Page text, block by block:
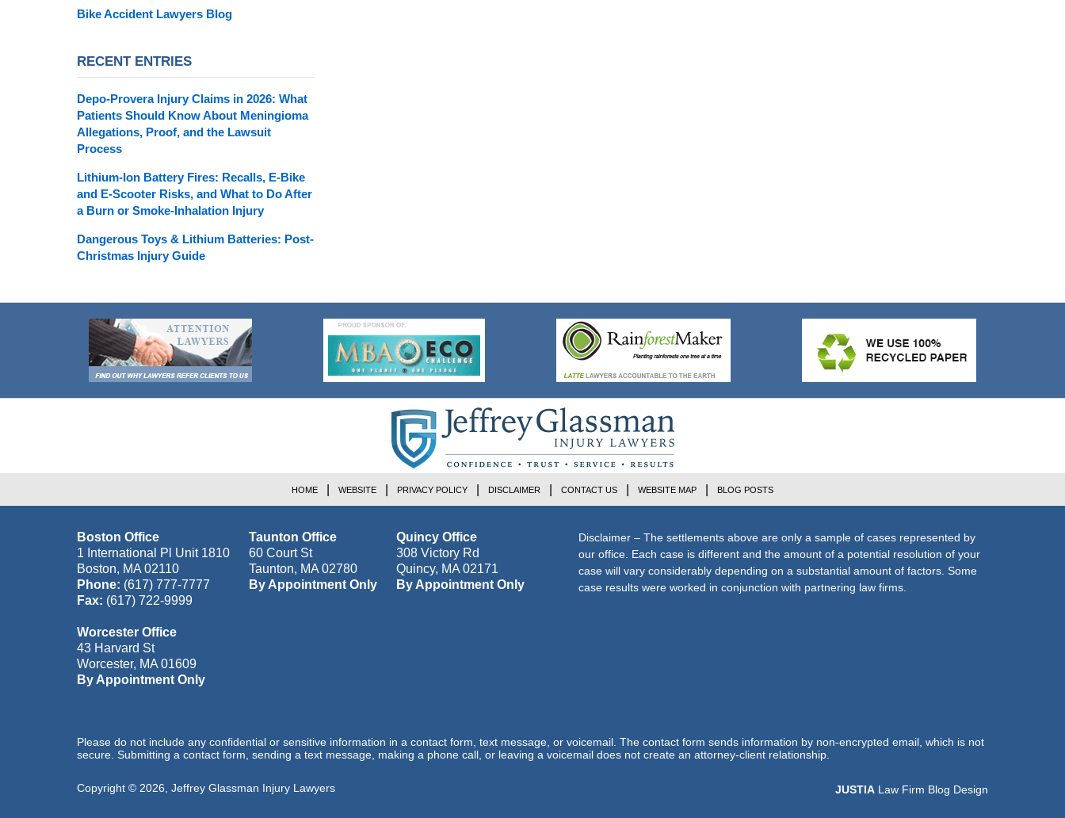
Bike Accident Lawyers Blog
RECENT ENTRIES
Depo-Provera Injury Claims in 2026: What
Patients Should Know About Meningioma
Allegations, Proof, and the Lawsuit
Process
Lithium-Ion Battery Fires: Recalls, E-Bike
and E-Scooter Risks, and What to Do After
a Burn or Smoke-Inhalation Injury
Dangerous Toys & Lithium Batteries: Post-
Christmas Injury Guide
Boston Office
1 International Pl Unit 1810
Boston, MA 02110
Phone: (617) 777-7777
Fax: (617) 722-9999
Taunton Office
60 Court St
Taunton, MA 02780
By Appointment Only
Quincy Office
308 Victory Rd
Quincy, MA 02171
By Appointment Only
Worcester Office
43 Harvard St
Worcester, MA 01609
By Appointment Only
Disclaimer – The settlements above are only a sample of cases represented by
our office. Each case is different and the amount of a potential resolution of your
case will vary considerably depending on a substantial amount of factors. Some
case results were worked in conjunction with partnering law firms.
HOME WEBSITE PRIVACY POLICY DISCLAIMER CONTACT US WEBSITE MAP BLOG POSTS
Please do not include any confidential or sensitive information in a contact form, text message, or voicemail. The contact form sends information by non-encrypted email, which is not
secure. Submitting a contact form, sending a text message, making a phone call, or leaving a voicemail does not create an attorney-client relationship.
Copyright © 2026 Jeffrey Glassman Injury Lawyers JUSTIA Law Firm Blog Design